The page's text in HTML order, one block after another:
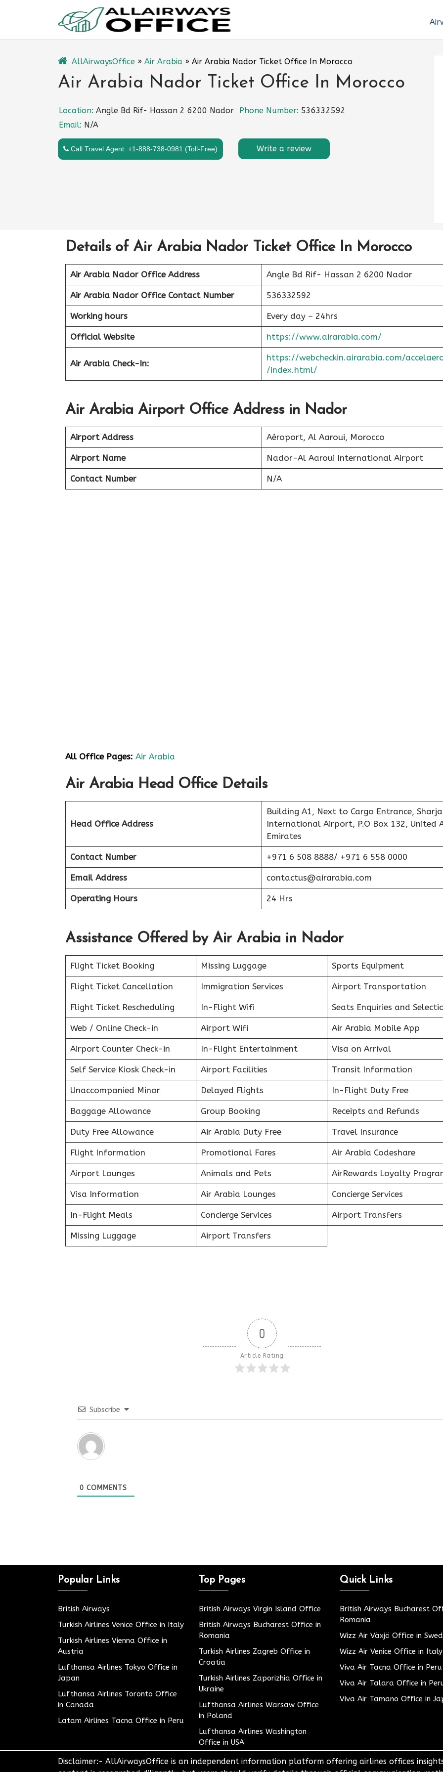
AllAirwaysOffice » Air Arabia » Air Arabia Nador Ticket Office In Morocco
Air Arabia Nador Ticket Office In Morocco
Location: Angle Bd Rif- Hassan 2 6200 Nador Phone Number: 536332592
Email: N/A
Call Travel Agent: +1-888-738-0981 (Toll-Free) Write a review
Details of Air Arabia Nador Ticket Office In Morocco
Air Arabia Nador Office Address Angle Bd Rif- Hassan 2 6200 Nador
Air Arabia Nador Office Contact Number 536332592
Working hours Every day – 24hrs
Official Website https://www.airarabia.com/
Air Arabia Check-In:
https://webcheckin.airarabia.com/
/index.html/
Air Arabia Airport Office Address in Nador
Airport Address Aéroport, Al Aaroui, Morocco
Airport Name Nador-Al Aaroui International Airport
Contact Number N/A
All Office Pages: Air Arabia
Air Arabia Head Office Details
Head Office Address
Building A1, Next to Cargo Entrance,
International Airport, P.O Box 132, United
Emirates
Contact Number +971 6 508 8888/ +971 6 558 0000
Email Address contactus@airarabia.com
Operating Hours 24 Hrs
Assistance Offered by Air Arabia in Nador
Flight Ticket Booking Missing Luggage Sports Equipment
Flight Ticket Cancellation Immigration Services Airport Transportation
Flight Ticket Rescheduling In-Flight Wifi Seats Enquiries and
Web / Online Check-in Airport Wifi Air Arabia Mobile App
Airport Counter Check-in In-Flight Entertainment Visa on Arrival
Self Service Kiosk Check-in Airport Facilities Transit Information
Unaccompanied Minor Delayed Flights In-Flight Duty Free
Baggage Allowance Group Booking Receipts and Refunds
Duty Free Allowance Air Arabia Duty Free Travel Insurance
Flight Information Promotional Fares Air Arabia Codeshare
Airport Lounges Animals and Pets AirRewards Loyalty
Visa Information Air Arabia Lounges Concierge Services
In-Flight Meals Concierge Services Airport Transfers
Missing Luggage Airport Transfers
0
Article Rating
Subscribe
0 COMMENTS
Popular Links
British Airways
Turkish Airlines Venice Office in Italy
Turkish Airlines Vienna Office in
Austria
Lufthansa Airlines Tokyo Office in
Japan
Lufthansa Airlines Toronto Office
in Canada
Latam Airlines Tacna Office in Peru
Top Pages
British Airways Virgin Island Office
British Airways Bucharest Office in
Romania
Turkish Airlines Zagreb Office in
Croatia
Turkish Airlines Zaporizhia Office in
Ukraine
Lufthansa Airlines Warsaw Office
in Poland
Lufthansa Airlines Washington
Office in USA
Quick Links
British Airways Bucharest
Romania
Wizz Air Växjö Office in
Wizz Air Venice Office in Italy
Viva Air Tacna Office in Peru
Viva Air Talara Office in
Viva Air Tamano Office in
Disclaimer:- AllAirwaysOffice is an independent information platform offering airlines offices